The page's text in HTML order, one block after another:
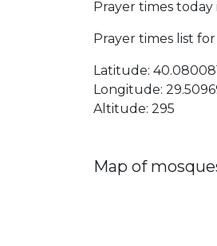
Prayer times today
Prayer times list for
Latitude:
Longitude:
Altitude: 295
Map of